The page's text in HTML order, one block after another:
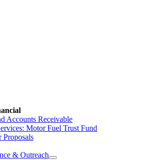
Accounts Receivable
Motor Fuel Trust Fund
Proposals
& Outreach